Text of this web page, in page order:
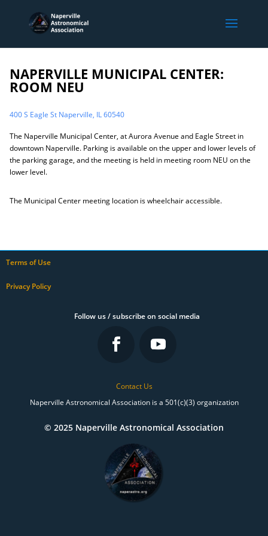
NAPERVILLE MUNICIPAL CENTER:
ROOM NEU
400 S Eagle St Naperville, IL 60540
The Naperville Municipal Center, at Aurora Avenue and Eagle Street in
downtown Naperville. Parking is available on the upper and lower levels of
the parking garage, and the meeting is held in meeting room NEU on the
lower level.
The Municipal Center meeting location is wheelchair accessible.
Terms of Use
Privacy Policy
Follow us / subscribe on social media
Contact Us
Naperville Astronomical Association is a 501(c)(3) organization
© 2025 Naperville Astronomical Association